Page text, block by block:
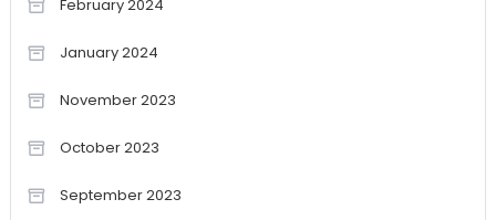
February 2024
January 2024
November 2023
October 2023
September 2023